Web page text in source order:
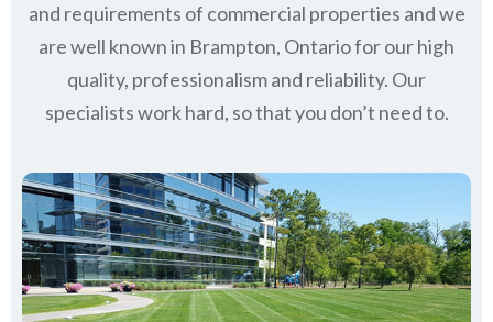
and requirements of commercial properties and we
are well known in Brampton, Ontariofor our high
quality, professionalism and reliability. Our
specialists work hard, so that you don’t need to.